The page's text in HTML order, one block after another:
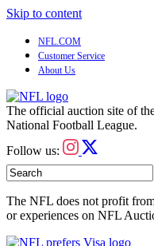
Skip to content
NFL.COM
Customer Service
About Us
The official auction site of
National Football League.
Follow us:
The NFL does not profit
or experiences on NFL